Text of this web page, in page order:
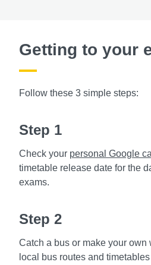
Getting to your
Follow these 3 simple steps:
Step 1
Check your personal Google
timetable release date for the
exams.
Step 2
Catch a bus or make your own
local bus routes and